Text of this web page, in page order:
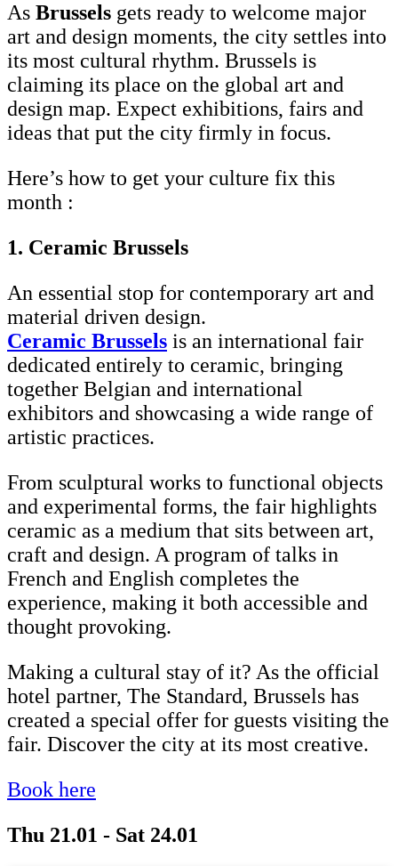
As Brussels gets ready to welcome major
art and design moments, the city settles into
its most cultural rhythm. Brussels is
claiming its place on the global art and
design map. Expect exhibitions, fairs and
ideas that put the city firmly in focus.
Here’s how to get your culture fix this
month :
1. Ceramic Brussels
An essential stop for contemporary art and
material driven design.
Ceramic Brussels is an international fair
dedicated entirely to ceramic, bringing
together Belgian and international
exhibitors and showcasing a wide range of
artistic practices.
From sculptural works to functional objects
and experimental forms, the fair highlights
ceramic as a medium that sits between art,
craft and design. A program of talks in
French and English completes the
experience, making it both accessible and
thought provoking.
Making a cultural stay of it? As the official
hotel partner, The Standard, Brussels has
created a special offer for guests visiting the
fair. Discover the city at its most creative.
Book here
Thu 21.01 - Sat 24.01